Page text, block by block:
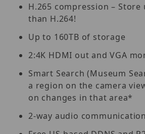
H.265 compression – Store
than H.264!
Up to 160TB of storage
2:4K HDMI out and VGA
Smart Search (Museum
a region on the camera
on changes in that area*
2-way audio communication